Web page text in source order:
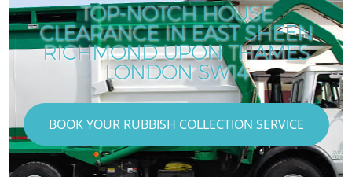
TOP-NOTCH HOUSE
CLEARANCE IN EAST SHEEN
RICHMOND UPON THAMES
LONDON SW14
BOOK YOUR RUBBISH COLLECTION SERVICE